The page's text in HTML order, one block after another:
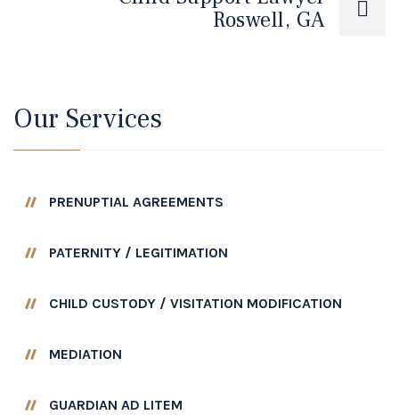
Roswell, GA
Our Services
PRENUPTIAL AGREEMENTS
PATERNITY / LEGITIMATION
CHILD CUSTODY / VISITATION MODIFICATION
MEDIATION
GUARDIAN AD LITEM